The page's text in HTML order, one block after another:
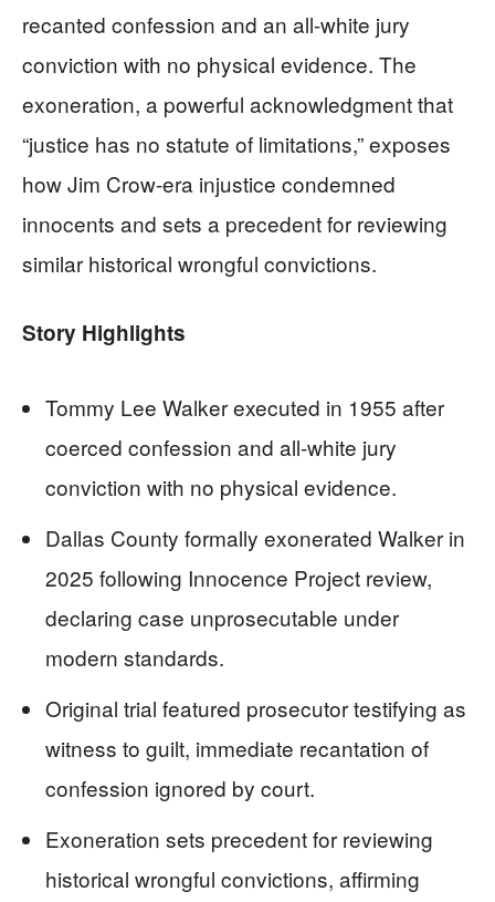
recanted confession and an all-white jury
conviction with no physical evidence. The
exoneration, a powerful acknowledgment that
“justice has no statute of limitations,” exposes
how Jim Crow-era injustice condemned
innocents and sets a precedent for reviewing
similar historical wrongful convictions.
Story Highlights
Tommy Lee Walker executed in 1955 after
coerced confession and all-white jury
conviction with no physical evidence.
Dallas County formally exonerated Walker in
2025 following Innocence Project review,
declaring case unprosecutable under
modern standards.
Original trial featured prosecutor testifying as
witness to guilt, immediate recantation of
confession ignored by court.
Exoneration sets precedent for reviewing
historical wrongful convictions, affirming